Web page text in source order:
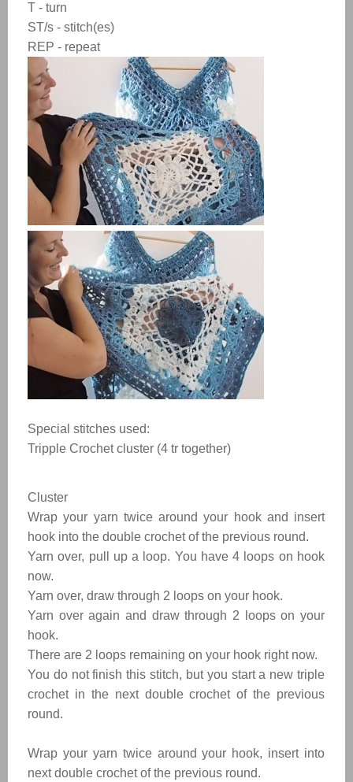
T - turn
ST/s - stitch(es)
REP - repeat
Special stitches used:
Tripple Crochet cluster (4 tr together)
Cluster
Wrap your yarn twice around your hook and insert
hook into the double crochet of the previous round.
Yarn over, pull up a loop. You have 4 loops on hook
now.
Yarn over, draw through 2 loops on your hook.
Yarn over again and draw through 2 loops on your
hook.
There are 2 loops remaining on your hook right now.
You do not finish this stitch, but you start a new triple
crochet in the next double crochet of the previous
round.
Wrap your yarn twice around your hook, insert into
next double crochet of the previous round.